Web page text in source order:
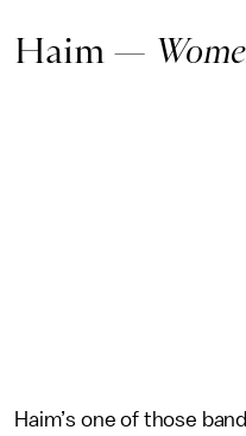
Haim —
Haim’s one of those